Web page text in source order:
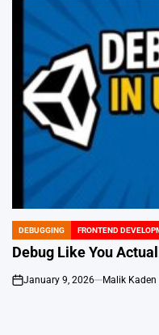
POSTED
IN
DEBUGGING FRONTEND
Debug Like You
on
January 9, 2026 Malik Kaden